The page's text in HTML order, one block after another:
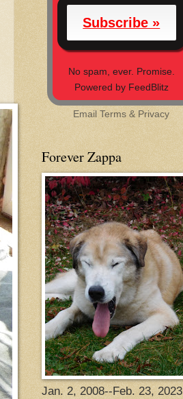
No spam, ever. Promise.
Powered by FeedBlitz
EmailTerms & Privacy
Forever Zappa
Jan. 2, 2008--Feb. 23, 2023